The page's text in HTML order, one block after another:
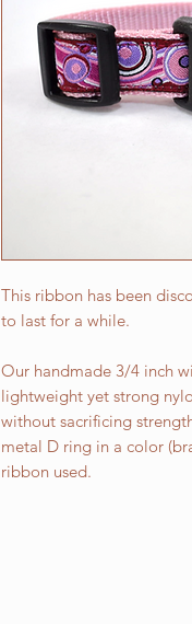
This ribbon has been
to last for a while.
Our handmade 3/4 inch
lightweight yet strong
without sacrificing
metal D ring in a color
ribbon used.